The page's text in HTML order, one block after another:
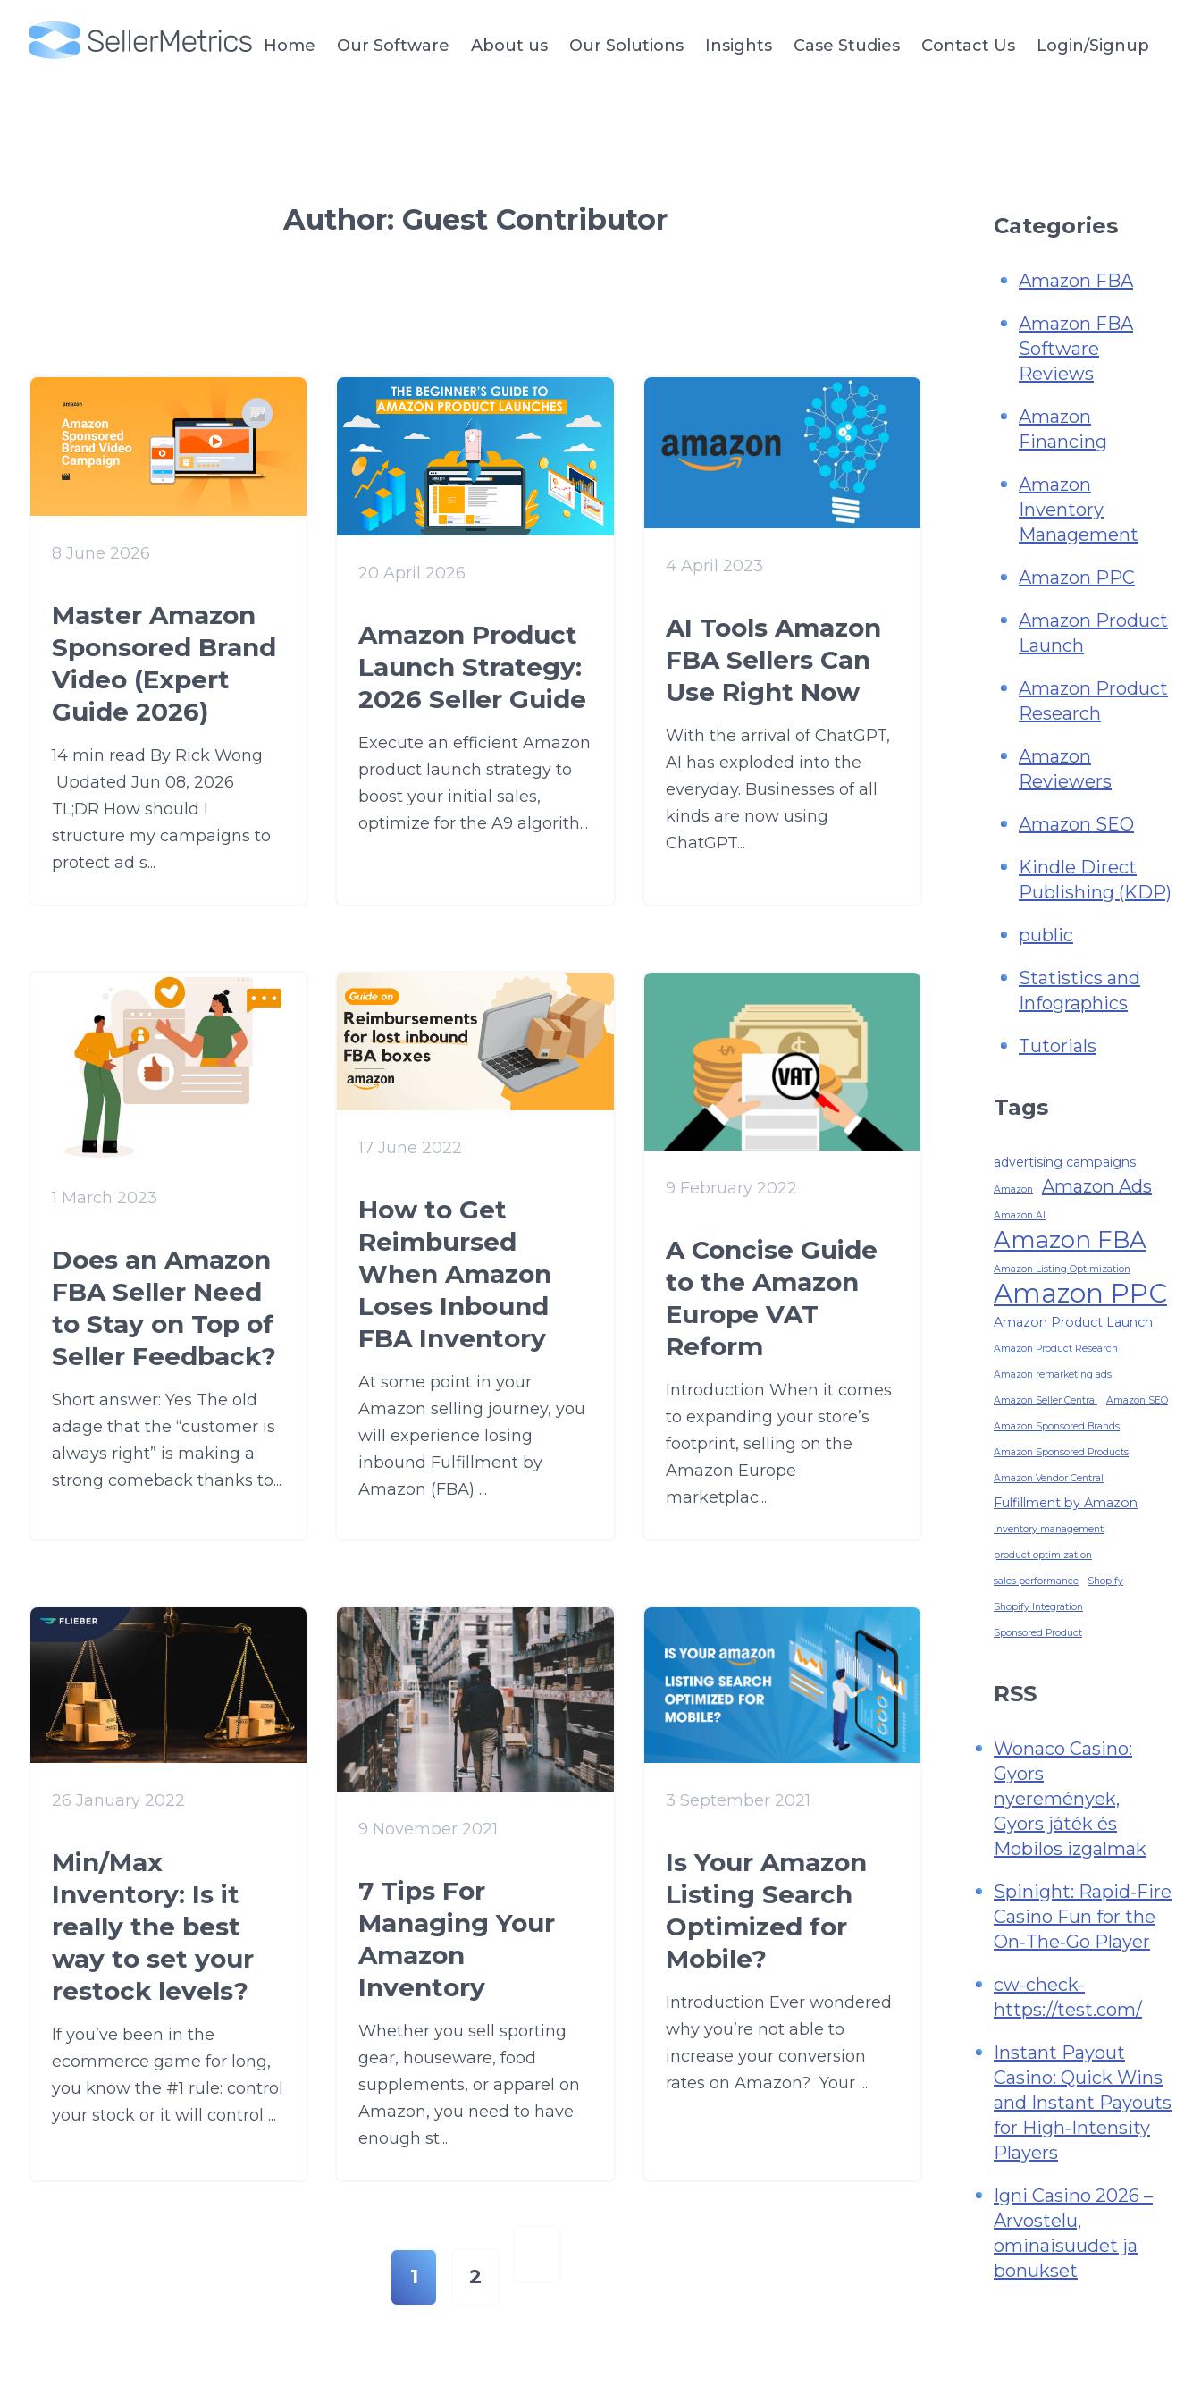
Home Our Software About us Our Solutions Insights Case Studies Contact Us Login/Signup
Author: Guest Contributor
8 June 2026
Master Amazon
Sponsored Brand
Video (Expert
Guide 2026)
14 min read By Rick Wong
Updated Jun 08, 2026
TL;DR How should I
structure my campaigns to
protect ad s...
20 April 2026
Amazon Product
Launch Strategy:
2026 Seller Guide
Execute an efficient Amazon
product launch strategy to
boost your initial sales,
optimize for the A9 algorith...
4 April 2023
AI Tools Amazon
FBA Sellers Can
Use Right Now
With the arrival of ChatGPT,
AI has exploded into the
everyday. Businesses of all
kinds are now using
ChatGPT...
1 March 2023
Does an Amazon
FBA Seller Need
to Stay on Top of
Seller Feedback?
Short answer: Yes The old
adage that the “customer is
always right” is making a
strong comeback thanks to...
17 June 2022
How to Get
Reimbursed
When Amazon
Loses Inbound
FBA Inventory
At some point in your
Amazon selling journey, you
will experience losing
inbound Fulfillment by
Amazon (FBA) ...
9 February 2022
A Concise Guide
to the Amazon
Europe VAT
Reform
Introduction When it comes
to expanding your store’s
footprint, selling on the
Amazon Europe
marketplac...
26 January 2022
Min/Max
Inventory: Is it
really the best
way to set your
restock levels?
If you’ve been in the
ecommerce game for long,
you know the #1 rule: control
your stock or it will control ...
9 November 2021
7 Tips For
Managing Your
Amazon
Inventory
Whether you sell sporting
gear, houseware, food
supplements, or apparel on
Amazon, you need to have
enough st...
3 September 2021
Is Your Amazon
Listing Search
Optimized for
Mobile?
Introduction Ever wondered
why you’re not able to
increase your conversion
rates on Amazon? Your ...
1 2
Categories
Amazon FBA
Amazon FBA
Software
Reviews
Amazon
Financing
Amazon
Inventory
Management
Amazon PPC
Amazon Product
Launch
Amazon Product
Research
Amazon
Reviewers
Amazon SEO
Kindle Direct
Publishing (KDP)
public
Statistics and
Infographics
Tutorials
Tags
advertising campaigns
Amazon Amazon Ads
Amazon AI
Amazon FBA
Amazon Listing Optimization
Amazon PPC
Amazon Product Launch
Amazon Product Research
Amazon remarketing ads
Amazon Seller Central Amazon SEO
Amazon Sponsored Brands
Amazon Sponsored Products
Amazon Vendor Central
Fulfillment by Amazon
inventory management
product optimization
sales performance Shopify
Shopify Integration
Sponsored Product
RSS
Wonaco Casino:
Gyors
nyeremények,
Gyors játék és
Mobilos izgalmak
Spinight: Rapid‑Fire
Casino Fun for the
On‑The‑Go Player
cw-check-
https://test.com/
Instant Payout
Casino: Quick Wins
and Instant Payouts
for High‑Intensity
Players
Igni Casino 2026 –
Arvostelu,
ominaisuudet ja
bonukset